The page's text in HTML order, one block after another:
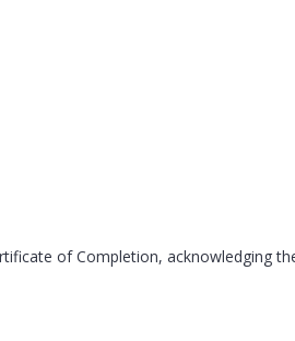
of Completion, acknowledging